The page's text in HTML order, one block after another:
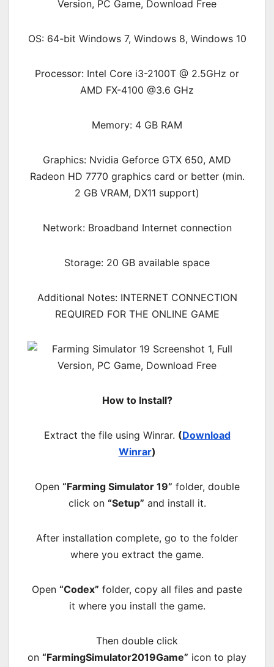
OS: 64-bit Windows 7, Windows 8, Windows 10
Processor: Intel Core i3-2100T @ 2.5GHz or
AMD FX-4100 @3.6 GHz
Memory: 4 GB RAM
Graphics: Nvidia Geforce GTX 650, AMD
Radeon HD 7770 graphics card or better (min.
2 GB VRAM, DX11 support)
Network: Broadband Internet connection
Storage: 20 GB available space
Additional Notes: INTERNET CONNECTION
REQUIRED FOR THE ONLINE GAME
How to Install?
Extract the file using Winrar. (Download
Winrar)
Open “Farming Simulator 19” folder, double
click on “Setup” and install it.
After installation complete, go to the folder
where you extract the game.
Open “Codex” folder, copy all files and paste
it where you install the game.
Then double click
on “FarmingSimulator2019Game” icon to play